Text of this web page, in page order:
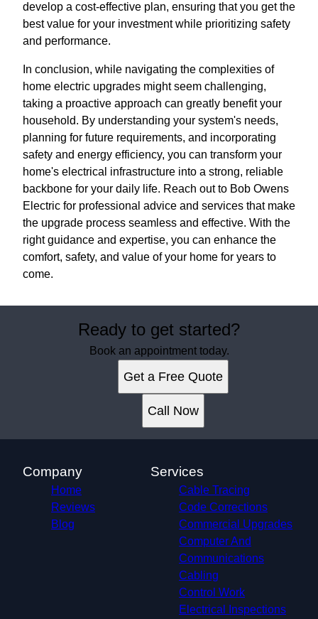
develop a cost-effective plan, ensuring that you get the
best value for your investment while prioritizing safety
and performance.
In conclusion, while navigating the complexities of
home electric upgrades might seem challenging,
taking a proactive approach can greatly benefit your
household. By understanding your system's needs,
planning for future requirements, and incorporating
safety and energy efficiency, you can transform your
home's electrical infrastructure into a strong, reliable
backbone for your daily life. Reach out to Bob Owens
Electric for professional advice and services that make
the upgrade process seamless and effective. With the
right guidance and expertise, you can enhance the
comfort, safety, and value of your home for years to
come.
Ready to get started?
Book an appointment today.
Get a Free Quote
Call Now
Company
Home
Reviews
Blog
Services
Cable Tracing
Code Corrections
Commercial Upgrades
Computer And
Communications
Cabling
Control Work
Electrical Inspections